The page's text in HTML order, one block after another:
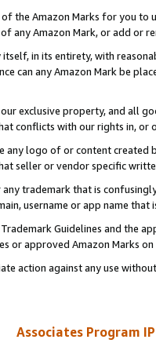
the Amazon Marks for you to
any Amazon Mark, or add or
itself, in its entirety, with
can any Amazon Mark be
exclusive property, and all
conflicts with our rights in, or
any logo of or content
seller or vendor specific
trademark that is
username or app name
Guidelines and the
or approved Amazon Marks on
action against any use
Associates Program